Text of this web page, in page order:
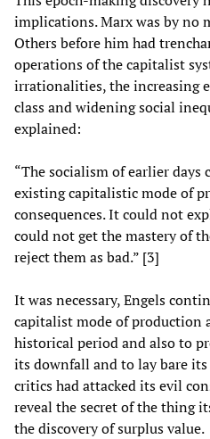
implications. Marx was by no
Others before him had
operations of the capitalist
irrationalities, the increasing
class and widening social
explained:
“The socialism of earlier
existing capitalistic mode of
consequences. It could not
could not get the mastery of
reject them as bad.” [3]
It was necessary, Engels
capitalist mode of production
historical period and also to
its downfall and to lay bare its
critics had attacked its evil
reveal the secret of the thing
the discovery of surplus value.